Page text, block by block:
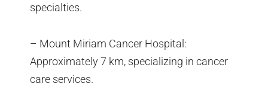
specialties.
– Mount Miriam Cancer Hospital:
Approximately 7 km, specializing in cancer
care services.